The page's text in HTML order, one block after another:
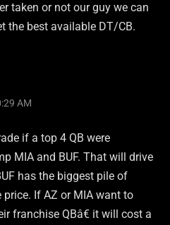
taken or not our guy we can
the best available DT/CB.
AM
if a top 4 QB were
MIA and BUF. That will drive
has the biggest pile of
If AZ or MIA want to
franchise QBâ€ it will cost a